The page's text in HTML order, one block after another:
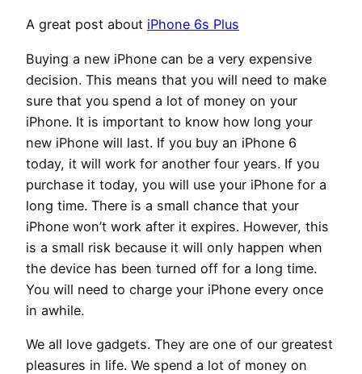
A great post about iPhone 6s Plus
Buying a new iPhone can be a very expensive
decision. This means that you will need to make
sure that you spend a lot of money on your
iPhone. It is important to know how long your
new iPhone will last. If you buy an iPhone 6
today, it will work for another four years. If you
purchase it today, you will use your iPhone for a
long time. There is a small chance that your
iPhone won’t work after it expires. However, this
is a small risk because it will only happen when
the device has been turned off for a long time.
You will need to charge your iPhone every once
in awhile.
We all love gadgets. They are one of our greatest
pleasures in life. We spend a lot of money on